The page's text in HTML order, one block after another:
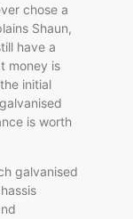
chose a
Shaun,
have a
money is
initial
is worth
galvanised